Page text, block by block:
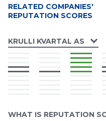
RELATED COMPANIES'
REPUTATION SCORES
KRULLI KVARTAL AS
WHAT IS REPUTATION